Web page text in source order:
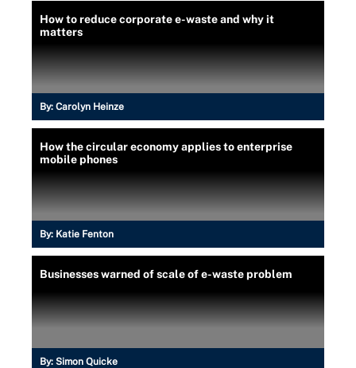
How to reduce corporate e-waste and why it
matters
By: Carolyn Heinze
How the circular economy applies to enterprise
mobile phones
By: Katie Fenton
Businesses warned of scale of e-waste problem
By: Simon Quicke